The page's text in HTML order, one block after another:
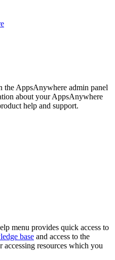
the AppsAnywhere admin panel
about your AppsAnywhere
help and support.
menu provides quick access to
base and access to the
accessing resources which you